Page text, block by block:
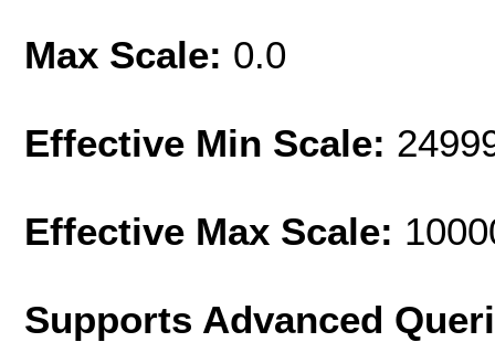
Max Scale: 0.0
Effective Min Scale:
Effective Max Scale:
Supports Advanced